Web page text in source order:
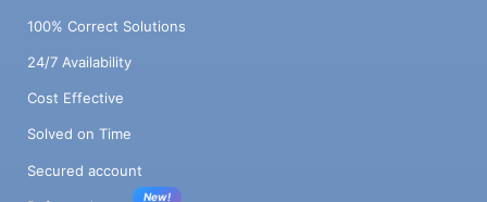
100% Correct Solutions
24/7 Availability
Cost Effective
Solved on Time
Secured account
New!